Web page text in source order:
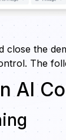
close the
The
AI